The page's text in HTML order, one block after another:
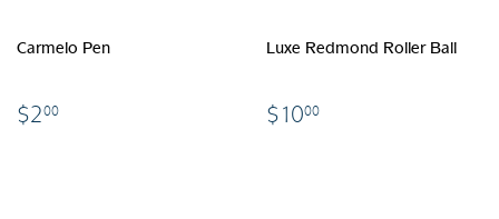
Carmelo Pen
$200
Luxe Redmond Roller Ball
$1000